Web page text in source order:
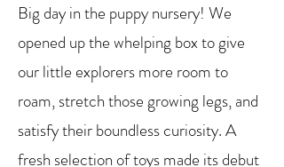
Big day in the puppy nursery! We
opened up the whelping box to give
our little explorers more room to
roam, stretch those growing legs, and
satisfy their boundless curiosity. A
fresh selection of toys made its debut